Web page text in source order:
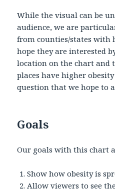
While the visual can be
audience, we are
from counties/states with
hope they are interested
location on the chart and
places have higher
question that we hope to
Goals
Our goals with this chart
Show how obesity is
Allow viewers to see